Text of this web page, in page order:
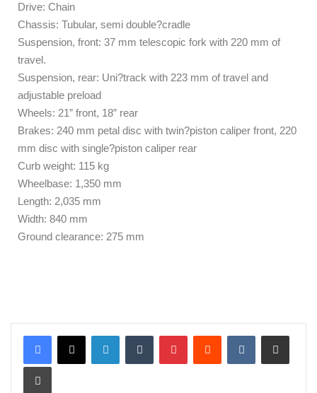
Drive: Chain
Chassis: Tubular, semi double?cradle
Suspension, front: 37 mm telescopic fork with 220 mm of
travel.
Suspension, rear: Uni?track with 223 mm of travel and
adjustable preload
Wheels: 21” front, 18” rear
Brakes: 240 mm petal disc with twin?piston caliper front, 220
mm disc with single?piston caliper rear
Curb weight: 115 kg
Wheelbase: 1,350 mm
Length: 2,035 mm
Width: 840 mm
Ground clearance: 275 mm